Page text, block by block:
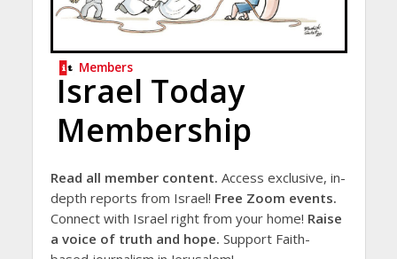
Members
Israel Today
Membership
Read all member content. Access exclusive, in-
depth reports from Israel! Free Zoom events.
Connect with Israel right from your home! Raise
a voice of truth and hope. Support Faith-